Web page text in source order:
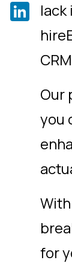
lack
Our
you
for